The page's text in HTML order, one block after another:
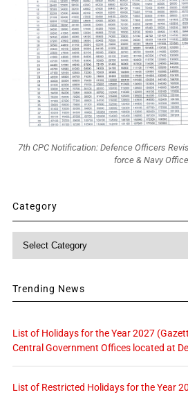
7th CPC Notification: Defence Officers
force & Navy
Category
Category
Trending News
List of Holidays for the Year 2027
Central Government Offices located at
List of Restricted Holidays for the Year